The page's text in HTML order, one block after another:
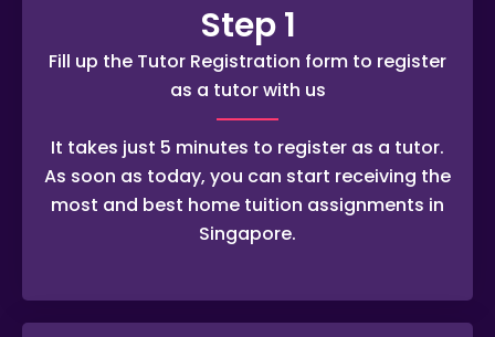
Step 1
Fill up the Tutor Registration form to register
as a tutor with us
It takes just 5 minutes to register as a tutor.
As soon as today, you can start receiving the
most and best home tuition assignments in
Singapore.